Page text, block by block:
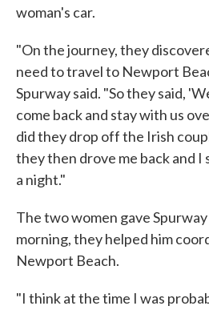
woman's car.
"On the journey, they
need to travel to Newport
Spurway said. "So they said,
come back and stay with us
did they drop off the Irish
they then drove me back and
a night."
The two women gave
morning, they helped him
Newport Beach.
"I think at the time I was